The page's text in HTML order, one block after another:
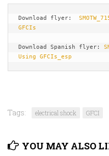
Download flyer:
GFCIs
Download Spanish flyer:
Using GFCIs_esp
Tags: electrical shock GFCI
YOU MAY ALSO